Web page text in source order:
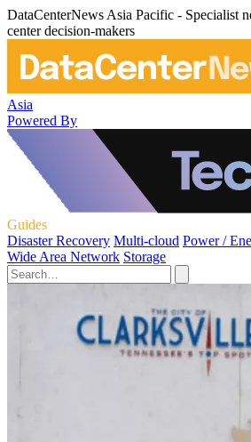
DataCenterNews Asia Pacific - Specialist
center decision-makers
Asia
Powered By
Guides
Disaster Recovery Multi-cloud Power /
Wide Area Network Storage